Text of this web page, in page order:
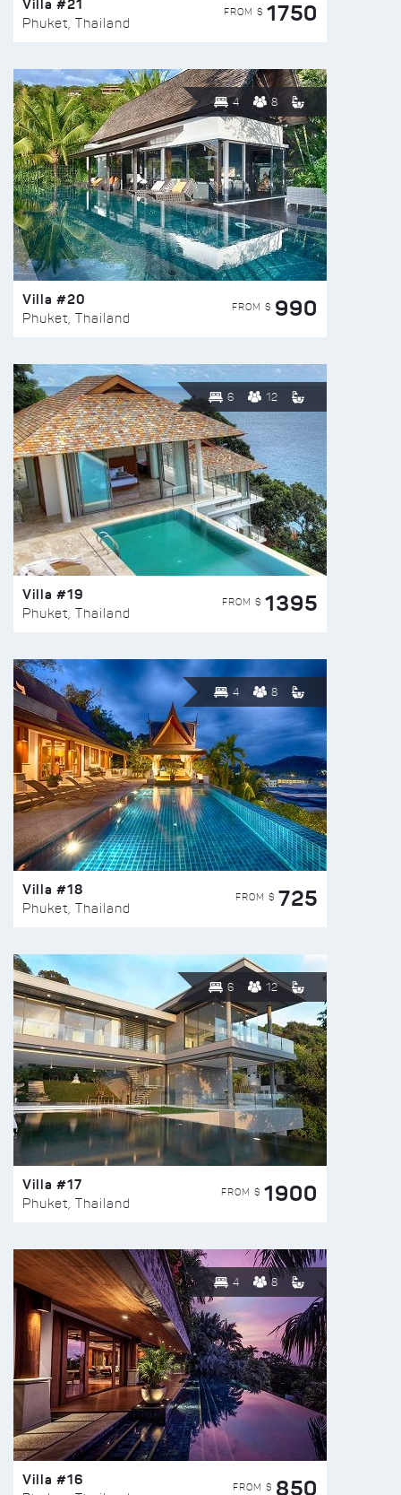
Villa #21
Phuket, Thailand
FROM $ 1750
4 8
Villa #20
Phuket, Thailand
FROM $ 990
6 12
Villa #19
Phuket, Thailand
FROM $ 1395
4 8
Villa #18
Phuket, Thailand
FROM $ 725
6 12
Villa #17
Phuket, Thailand
FROM $ 1900
4 8
Villa #16 FROM $ 850